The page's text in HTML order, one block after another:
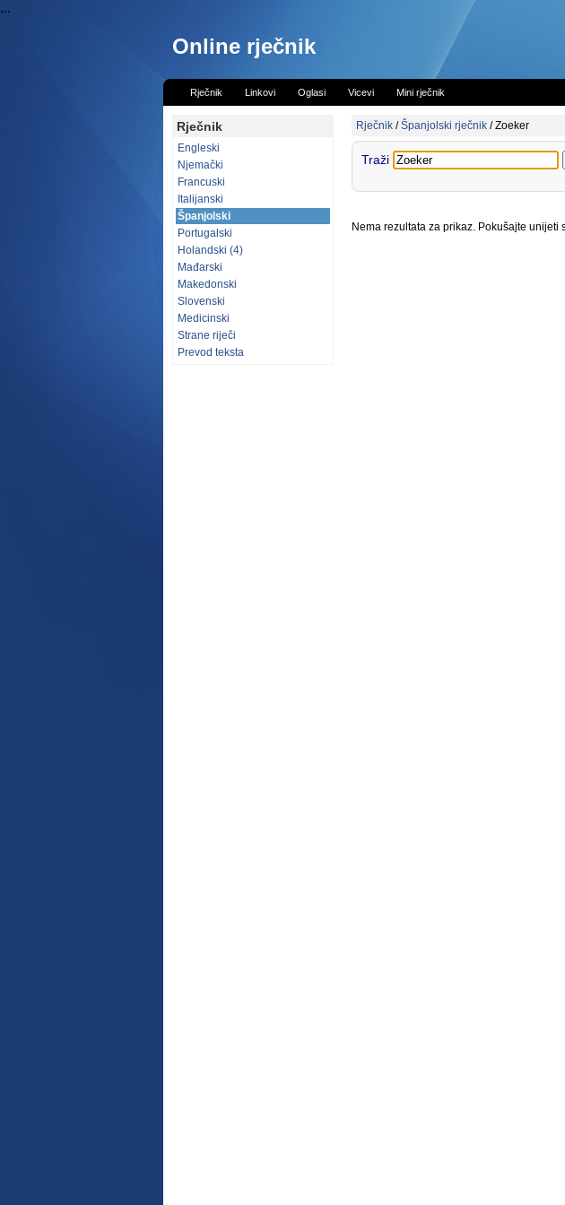
...
Online rječnik
Rječnik Linkovi Oglasi Vicevi Mini rječnik
Rječnik
Engleski
Njemački
Francuski
Italijanski
Španjolski
Portugalski
Holandski (4)
Mađarski
Makedonski
Slovenski
Medicinski
Strane riječi
Prevod teksta
Rječnik /Španjolski rječnik /Zoeker
Traži
Nema rezultata za prikaz. Pokušajte unijeti